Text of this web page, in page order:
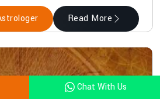
Read More
Chat With Us